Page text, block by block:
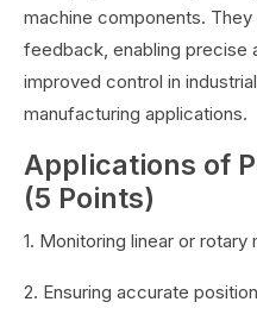
machine components.
feedback, enabling precise
improved control in
manufacturing applications.
Applications of
(5 Points)
1. Monitoring linear or
2. Ensuring accurate